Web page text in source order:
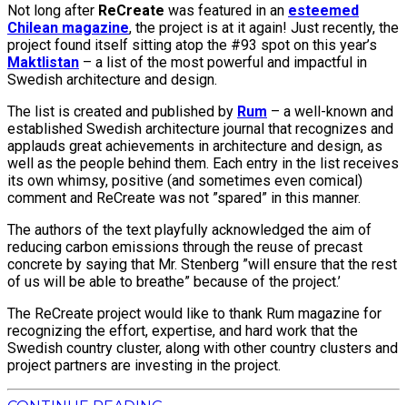
Not long after ReCreate was featured in an esteemed
Chilean magazine, the project is at it again! Just recently, the
project found itself sitting atop the #93 spot on this year’s
Maktlistan – a list of the most powerful and impactful in
Swedish architecture and design.
The list is created and published by Rum – a well-known and
established Swedish architecture journal that recognizes and
applauds great achievements in architecture and design, as
well as the people behind them. Each entry in the list receives
its own whimsy, positive (and sometimes even comical)
comment and ReCreate was not ”spared” in this manner.
The authors of the text playfully acknowledged the aim of
reducing carbon emissions through the reuse of precast
concrete by saying that Mr. Stenberg ”will ensure that the rest
of us will be able to breathe” because of the project.’
The ReCreate project would like to thank Rum magazine for
recognizing the effort, expertise, and hard work that the
Swedish country cluster, along with other country clusters and
project partners are investing in the project.